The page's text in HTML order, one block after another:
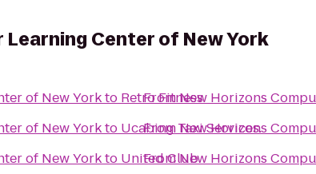
Center of New York
of New Yorkto Retro Fitness
of New Yorkto Ucabing Taxi Services.
of New Yorkto United Club
FromNew Horizons
FromNew Horizons
FromNew Horizons